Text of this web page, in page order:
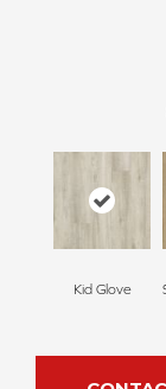
Kid Glove